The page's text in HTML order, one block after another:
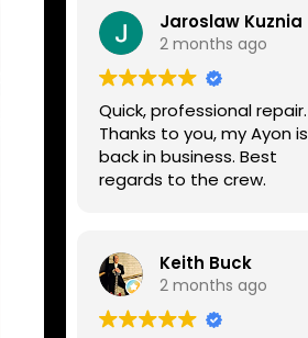
lovely guys who really do
know their stuff. The
diagnosis and repair was
turned round in just over a
week, price was very
reasonable, comms were
great, and my Helix now
works perfectly again.
Without any hesitation I
repair work.
Jaroslaw Kuznia
2 months ago
Quick, professional repair.
Thanks to you, my Ayon is
back in business. Best
regards to the crew.
Keith Buck
2 months ago